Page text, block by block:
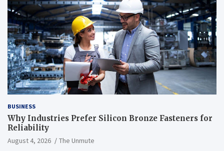
BUSINESS
Why Industries Prefer Silicon Bronze Fasteners for
Reliability
August 4, 2026 The Unmute